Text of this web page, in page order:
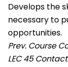
Develops the
necessary to
opportunities.
Prev. Course
LEC 45